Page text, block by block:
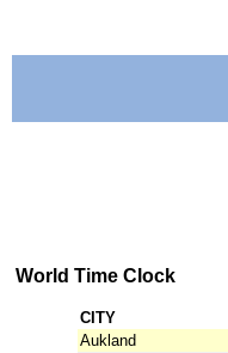
World Time Clock
CITY
Aukland